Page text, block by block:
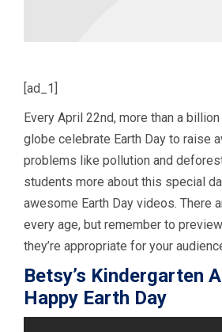
[ad_1]
Every April 22nd, more than a
globe celebrate Earth Day to raise
problems like pollution and
students more about this special
awesome Earth Day videos. There
every age, but remember to
they’re appropriate for your
Betsy’s Kindergarten
Happy Earth Day